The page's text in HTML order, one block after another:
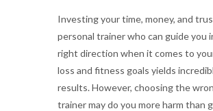
Investing your time, money, and
personal trainer who can guide you
right direction when it comes to
loss and fitness goals yields
results. However, choosing the
trainer may do you more harm than